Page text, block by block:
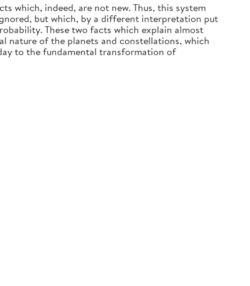
which, indeed, are not new. Thus, this system
but which, by a different interpretation put
These two facts which explain almost
nature of the planets and constellations, which
to the fundamental transformation of